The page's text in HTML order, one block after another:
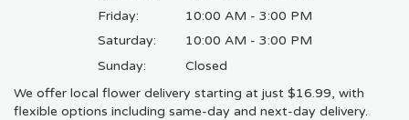
Friday:
10:00 AM - 3:00 PM
Saturday:
10:00 AM - 3:00 PM
Sunday:
Closed
We offer local flower delivery starting at just $16.99, with
flexible options including same-day and next-day delivery.